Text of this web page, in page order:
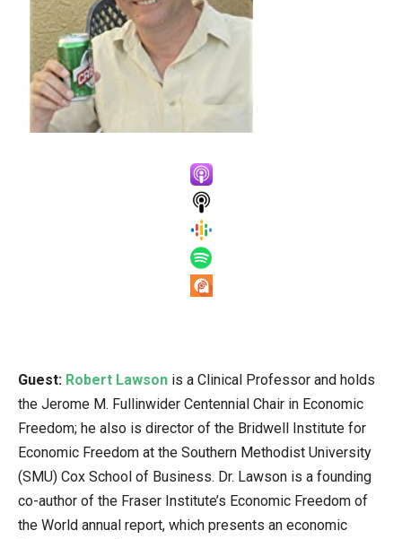
Guest: Robert Lawson is a Clinical Professor and holds
the Jerome M. Fullinwider Centennial Chair in Economic
Freedom; he also is director of the Bridwell Institute for
Economic Freedom at the Southern Methodist University
(SMU) Cox School of Business. Dr. Lawson is a founding
co-author of the Fraser Institute’s Economic Freedom of
the World annual report, which presents an economic